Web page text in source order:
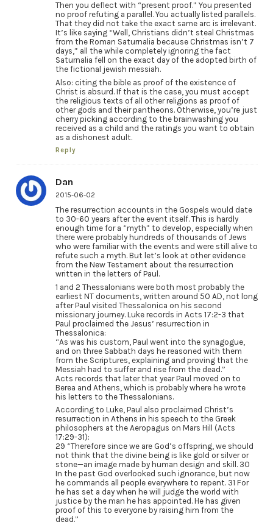
Then you deflect with “present proof.” You presented
no proof refuting a parallel. You actually listed parallels.
That they did not take the exact same arc is irrelevant.
It’s like saying “Well, Christians didn’t steal Christmas
from the Roman Saturnalia because Christmas isn’t 7
days,” all the while completely ignoring the fact
Saturnalia fell on the exact day of the adopted birth of
the fictional jewish messiah.
Also: citing the bible as proof of the existence of
Christ is absurd. If that is the case, you must accept
the religious texts of all other religions as proof of
other gods and their pantheons. Otherwise, you’re just
cherry picking according to the brainwashing you
received as a child and the ratings you want to obtain
as a dishonest adult.
Reply
Dan
2015-06-02
The resurrection accounts in the Gospels would date
to 30-60 years after the event itself. This is hardly
enough time for a “myth” to develop, especially when
there were probably hundreds of thousands of Jews
who were familiar with the events and were still alive to
refute such a myth. But let’s look at other evidence
from the New Testament about the resurrection
written in the letters of Paul.
1 and 2 Thessalonians were both most probably the
earliest NT documents, written around 50 AD, not long
after Paul visited Thessalonica on his second
missionary journey. Luke records in Acts 17:2-3 that
Paul proclaimed the Jesus’ resurrection in
Thessalonica:
“As was his custom, Paul went into the synagogue,
and on three Sabbath days he reasoned with them
from the Scriptures, explaining and proving that the
Messiah had to suffer and rise from the dead.”
Acts records that later that year Paul moved on to
Berea and Athens, which is probably where he wrote
his letters to the Thessalonians.
According to Luke, Paul also proclaimed Christ’s
resurrection in Athens in his speech to the Greek
philosophers at the Aeropagus on Mars Hill (Acts
17:29-31):
29 “Therefore since we are God’s offspring, we should
not think that the divine being is like gold or silver or
stone—an image made by human design and skill. 30
In the past God overlooked such ignorance, but now
he commands all people everywhere to repent. 31 For
he has set a day when he will judge the world with
justice by the man he has appointed. He has given
proof of this to everyone by raising him from the
dead.”